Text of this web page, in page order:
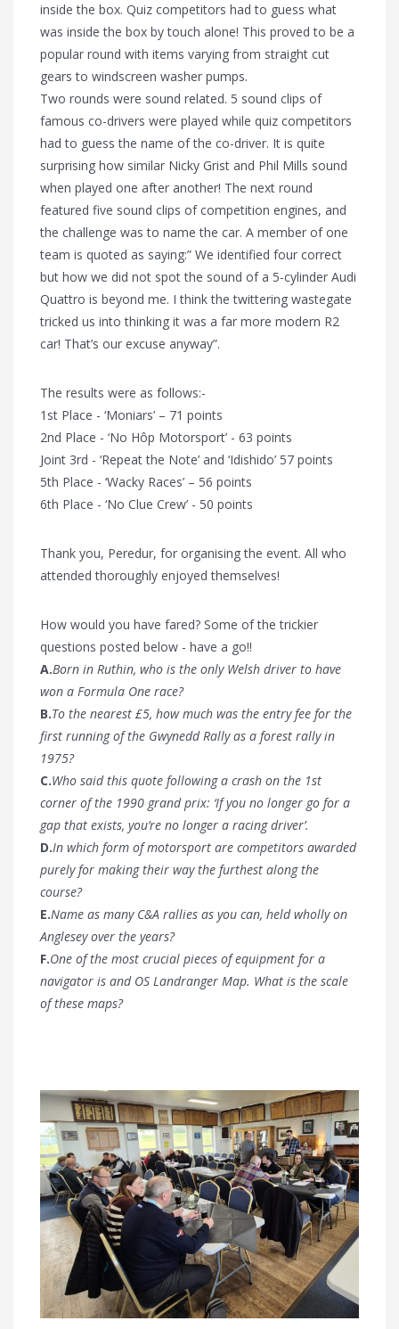
inside the box. Quiz competitors had to guess what
was inside the box by touch alone! This proved to be a
popular round with items varying from straight cut
gears to windscreen washer pumps.
Two rounds were sound related. 5 sound clips of
famous co-drivers were played while quiz competitors
had to guess the name of the co-driver. It is quite
surprising how similar Nicky Grist and Phil Mills sound
when played one after another! The next round
featured five sound clips of competition engines, and
the challenge was to name the car. A member of one
team is quoted as saying:” We identified four correct
but how we did not spot the sound of a 5-cylinder Audi
Quattro is beyond me. I think the twittering wastegate
tricked us into thinking it was a far more modern R2
car! That’s our excuse anyway”.
The results were as follows:-
1st Place - ‘Moniars’ – 71 points
2nd Place - ‘No Hôp Motorsport’ - 63 points
Joint 3rd - ‘Repeat the Note’ and ‘Idishido’ 57 points
5th Place - ‘Wacky Races’ – 56 points
6th Place - ‘No Clue Crew’ - 50 points
Thank you, Peredur, for organising the event. All who
attended thoroughly enjoyed themselves!
How would you have fared? Some of the trickier
questions posted below - have a go!!
A.Born in Ruthin, who is the only Welsh driver to have
won a Formula One race?
B.To the nearest £5, how much was the entry fee for the
first running of the Gwynedd Rally as a forest rally in
1975?
C.Who said this quote following a crash on the 1st
corner of the 1990 grand prix: ‘If you no longer go for a
gap that exists, you’re no longer a racing driver’.
D.In which form of motorsport are competitors awarded
purely for making their way the furthest along the
course?
E.Name as many C&A rallies as you can, held wholly on
Anglesey over the years?
F.One of the most crucial pieces of equipment for a
navigator is and OS Landranger Map. What is the scale
of these maps?